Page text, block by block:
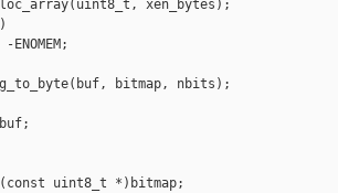
xen_bytes);
bitmap, nbits);
uint8_t *)bitmap;